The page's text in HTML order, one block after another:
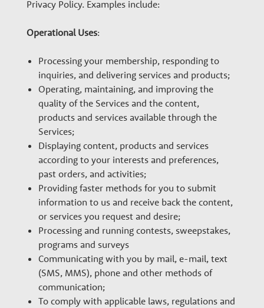
Privacy Policy. Examples include:
Operational Uses:
Processing your membership, responding to
inquiries, and delivering services and products;
Operating, maintaining, and improving the
quality of the Services and the content,
products and services available through the
Services;
Displaying content, products and services
according to your interests and preferences,
past orders, and activities;
Providing faster methods for you to submit
information to us and receive back the content,
or services you request and desire;
Processing and running contests, sweepstakes,
programs and surveys
Communicating with you by mail, e-mail, text
(SMS, MMS), phone and other methods of
communication;
To comply with applicable laws, regulations and